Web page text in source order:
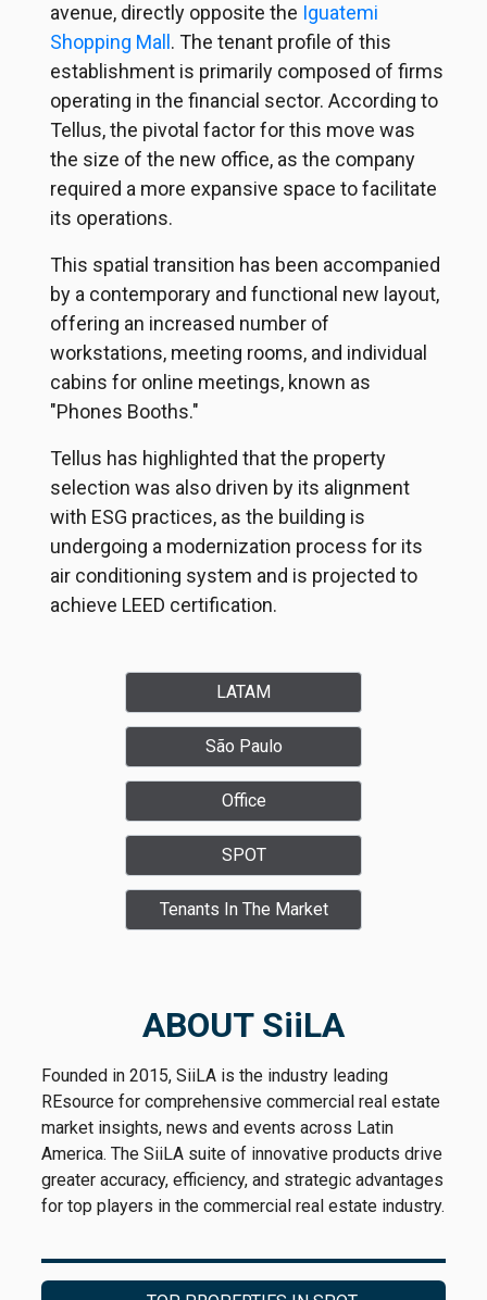
avenue, directly opposite the Iguatemi
Shopping Mall . The tenant profile of this
establishment is primarily composed of firms
operating in the financial sector. According to
Tellus, the pivotal factor for this move was
the size of the new office, as the company
required a more expansive space to facilitate
its operations.
This spatial transition has been accompanied
by a contemporary and functional new layout,
offering an increased number of
workstations, meeting rooms, and individual
cabins for online meetings, known as
"Phones Booths."
Tellus has highlighted that the property
selection was also driven by its alignment
with ESG practices, as the building is
undergoing a modernization process for its
air conditioning system and is projected to
achieve LEED certification.
LATAM
São Paulo
Office
SPOT
Tenants In The Market
ABOUT SiiLA
Founded in 2015, SiiLA is the industry leading
REsource for comprehensive commercial real estate
market insights, news and events across Latin
America. The SiiLA suite of innovative products drive
greater accuracy, efficiency, and strategic advantages
for top players in the commercial real estate industry.